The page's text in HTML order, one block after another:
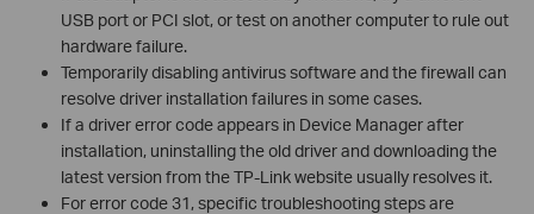
USB port or PCI slot, or test on another computer to rule out
hardware failure.
Temporarily disabling antivirus software and the firewall can
resolve driver installation failures in some cases.
If a driver error code appears in Device Manager after
installation, uninstalling the old driver and downloading the
latest version from the TP-Link website usually resolves it.
For error code 31, specific troubleshooting steps are